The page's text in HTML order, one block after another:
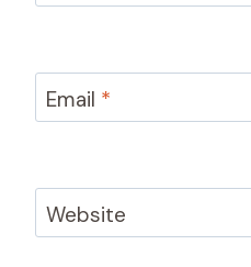
Email *
Website